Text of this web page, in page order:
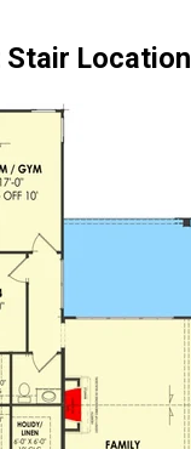
Stair Location